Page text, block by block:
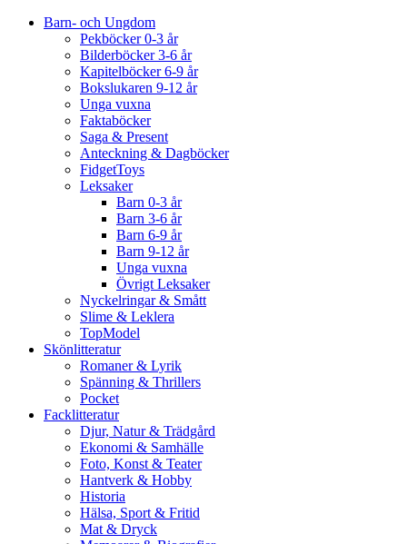
Barn- och Ungdom
Pekböcker 0-3 år
Bilderböcker 3-6 år
Kapitelböcker 6-9 år
Bokslukaren 9-12 år
Unga vuxna
Faktaböcker
Saga & Present
Anteckning & Dagböcker
FidgetToys
Leksaker
Barn 0-3 år
Barn 3-6 år
Barn 6-9 år
Barn 9-12 år
Unga vuxna
Övrigt Leksaker
Nyckelringar & Smått
Slime & Leklera
TopModel
Skönlitteratur
Romaner & Lyrik
Spänning & Thrillers
Pocket
Facklitteratur
Djur, Natur & Trädgård
Ekonomi & Samhälle
Foto, Konst & Teater
Hantverk & Hobby
Historia
Hälsa, Sport & Fritid
Mat & Dryck